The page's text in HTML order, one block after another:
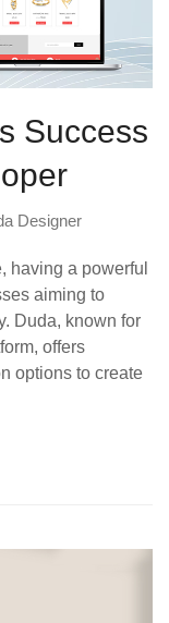
Success
Designer
having a powerful
aiming to
Duda, known for
offers
options to create